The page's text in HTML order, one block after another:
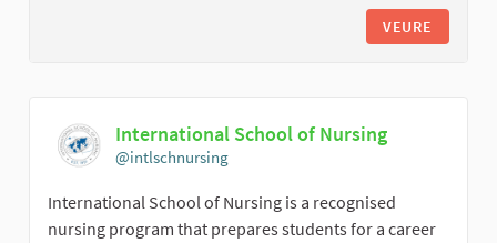
VEURE
International School of Nursing
@intlschnursing
International School of Nursing is a recognised
nursing program that prepares students for a career